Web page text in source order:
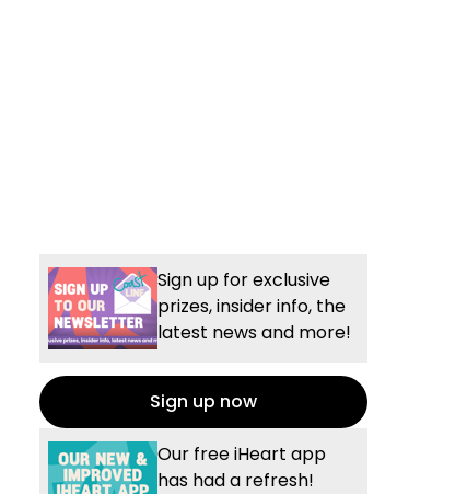
Sign up for exclusive
prizes, insider info, the
latest news and more!
Sign up now
Our free iHeart app
has had a refresh!